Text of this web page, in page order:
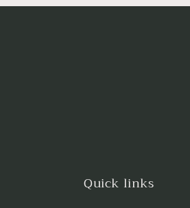
Quick links